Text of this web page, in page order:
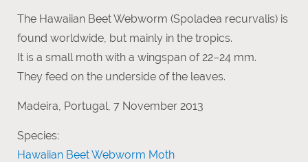
The Hawaiian Beet Webworm (Spoladea recurvalis) is
found worldwide, but mainly in the tropics.
It is a small moth with a wingspan of 22–24 mm.
They feed on the underside of the leaves.
Madeira, Portugal, 7 November 2013
Species:
Hawaiian Beet Webworm Moth